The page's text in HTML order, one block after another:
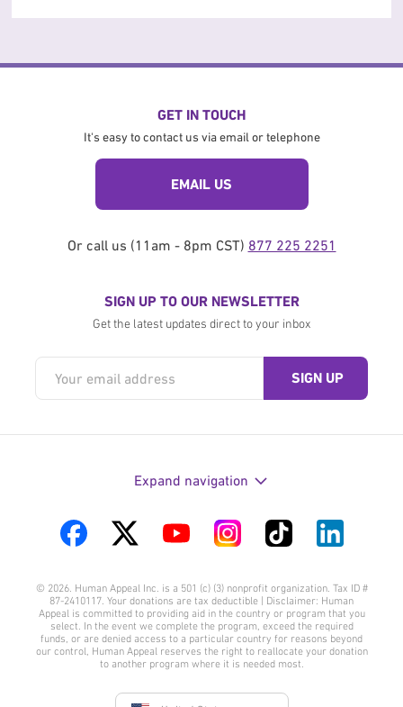
GET IN TOUCH
It's easy to contact us via email or telephone
EMAIL US
Or call us (11am - 8pm CST) 877 225 2251
SIGN UP TO OUR NEWSLETTER
Get the latest updates direct to your inbox
Expand navigation
on
Facebook
on
Twitter
on
YouTube
on
Instagram
on
TikTok
on
LinkedIn
© 2026. Human Appeal Inc. is a 501 (c) (3) nonprofit organization. Tax ID #
87-2410117. Your donations are tax deductible | Disclaimer: Human
Appeal is committed to providing aid in the country or program that you
select. In the event we complete the program, exceed the required
funds, or are denied access to a particular country for reasons beyond
our control, Human Appeal reserves the right to reallocate your donation
to another program where it is needed most.